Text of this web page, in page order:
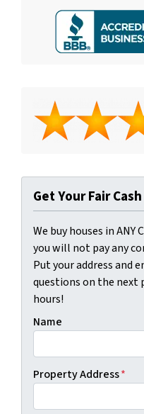
Get Your Fair
We buy houses in ANY
you will not pay any
Put your address and
questions on the next
hours!
Name
Property Address*